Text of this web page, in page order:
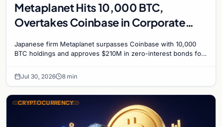
Metaplanet Hits 10,000 BTC,
Overtakes Coinbase in Corporate
Japanese firm Metaplanet surpasses Coinbase with 10,000
BTC holdings and approves $210M in zero-interest bonds for
Jul 30, 2026 8 min
CRYPTOCURRENCY